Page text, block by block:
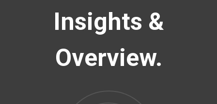
Insights &
Overview.